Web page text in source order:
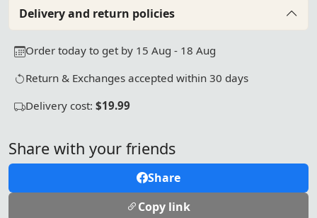
Delivery and return policies
Order today to get by 15 Aug - 18 Aug
Return & Exchanges accepted within 30 days
Delivery cost: $19.99
Share with your friends
Share
Copy link